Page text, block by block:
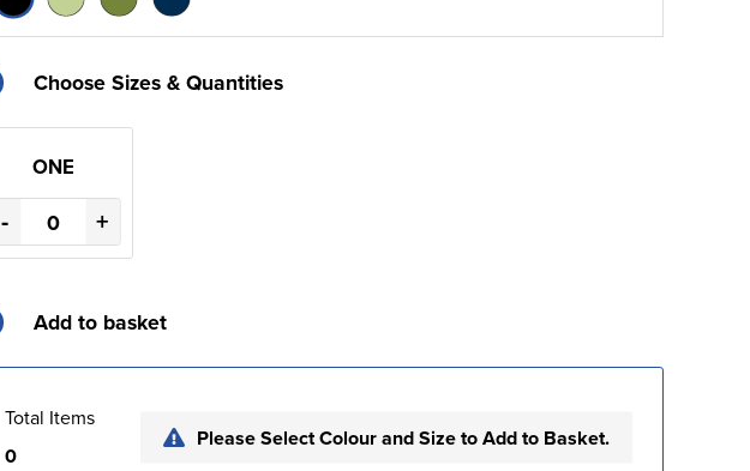
Choose Sizes & Quantities
ONE
- +
Add to basket
Total Items
0
Please Select Colour and Size to Add to Basket.